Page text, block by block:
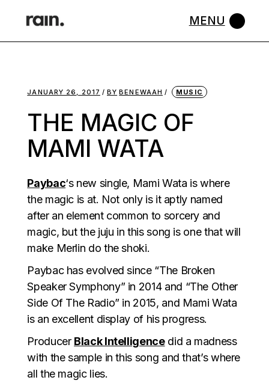
JANUARY 26, 2017 BY BENEWAAH MUSIC
THE MAGIC OF
MAMI WATA
Paybac‘s new single, Mami Wata is where
the magic is at. Not only is it aptly named
after an element common to sorcery and
magic, but the juju in this song is one that will
make Merlin do the shoki.
Paybac has evolved since “The Broken
Speaker Symphony” in 2014 and “The Other
Side Of The Radio” in 2015, and Mami Wata
is an excellent display of his progress.
Producer Black Intelligencedid a madness
with the sample in this song and that’s where
all the magic lies.